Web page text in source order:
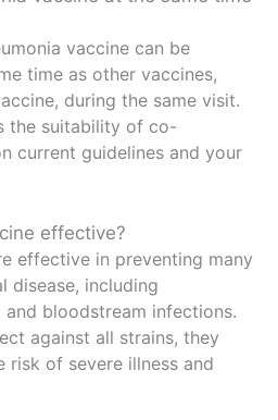
vaccine can be
time as other vaccines,
during the same visit.
the suitability of co-
current guidelines and your
effective?
effective in preventing many
disease, including
and bloodstream infections.
against all strains, they
risk of severe illness and